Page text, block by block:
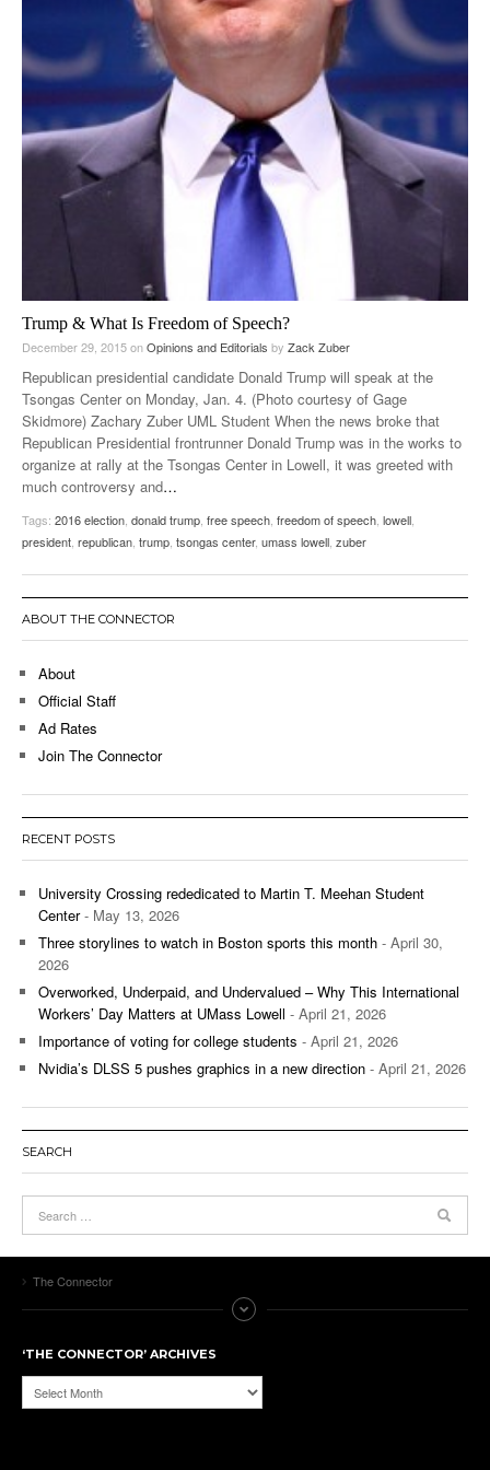
Trump & What Is Freedom of Speech?
December 29, 2015onOpinions and Editorials by Zack Zuber
Republican presidential candidate Donald Trump will speak at the
Tsongas Center on Monday, Jan. 4. (Photo courtesy of Gage
Skidmore) Zachary Zuber UML Student When the news broke that
Republican Presidential frontrunner Donald Trump was in the works to
organize at rally at the Tsongas Center in Lowell, it was greeted with
much controversy and…
Tags: 2016 election donald trump free speech freedom of speech lowell
president republican trump tsongas center, umass lowell zuber
ABOUT THE CONNECTOR
About
Official Staff
Ad Rates
Join The Connector
RECENT POSTS
University Crossing rededicated to Martin T. Meehan Student
Center- May 13, 2026
Three storylines to watch in Boston sports this month - April 30,
2026
Overworked, Underpaid, and Undervalued – Why This International
Workers’ Day Matters at UMass Lowell - April 21, 2026
Importance of voting for college students - April 21, 2026
Nvidia’s DLSS 5 pushes graphics in a new direction - April 21, 2026
SEARCH
The Connector
‘THE CONNECTOR’ ARCHIVES
‘The
Connector’